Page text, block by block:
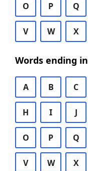
O P Q
V W X
Words ending in
A B C
H I J
O P Q
V W X